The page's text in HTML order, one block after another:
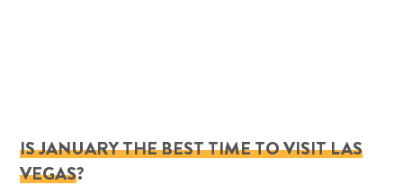
IS JANUARY THE BEST TIME TO VISIT LAS
VEGAS?